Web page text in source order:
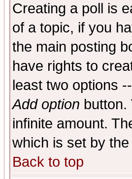
Creating a poll is
of a topic, if you
the main posting
have rights to
least two options
Add option button.
infinite amount.
which is set by
Back to top